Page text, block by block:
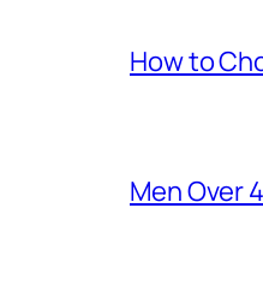
How to
Men Over